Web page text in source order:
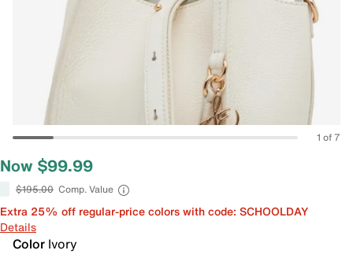
1 of 7
Now $99.99
$195.00 Comp. Value
Extra 25% off regular-price colors with code: SCHOOLDAY
Details
Color Ivory